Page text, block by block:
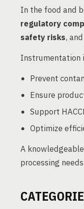
In the food and
regulatory
safety risks, and
Instrumentation
Prevent
Ensure
Support
Optimize
A knowledgeable
processing